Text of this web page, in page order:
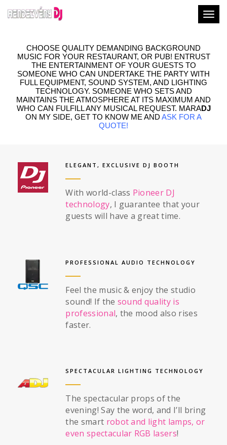
CHOOSE QUALITY DEMANDING BACKGROUND
MUSIC FOR YOUR RESTAURANT, OR PUB! ENTRUST
THE ENTERTAINMENT OF YOUR GUESTS TO
SOMEONE WHO CAN UNDERTAKE THE PARTY WITH
FULL EQUIPMENT, SOUND SYSTEM, AND LIGHTING
TECHNOLOGY. SOMEONE WHO SETS AND
MAINTAINS THE ATMOSPHERE AT ITS MAXIMUM AND
WHO CAN FULFILL ANY MUSICAL REQUEST. MARADJ
ON MY SIDE, GET TO KNOW ME AND ASK FOR A
QUOTE!
ELEGANT, EXCLUSIVE DJ BOOTH
With world-class Pioneer DJ
technology, I guarantee that your
guests will have a great time.
PROFESSIONAL AUDIO TECHNOLOGY
Feel the music & enjoy the studio
sound! If the sound quality is
professional, the mood also rises
faster.
SPECTACULAR LIGHTING TECHNOLOGY
The spectacular props of the
evening! Say the word, and I’ll bring
the smart robot and light lamps, or
even spectacular RGB lasers!